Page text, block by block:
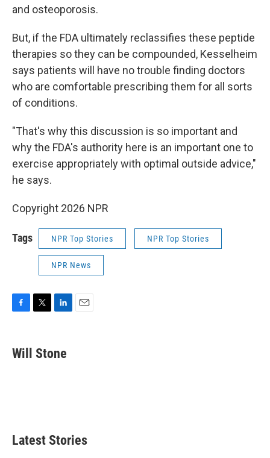
and osteoporosis.
But, if the FDA ultimately reclassifies these peptide
therapies so they can be compounded, Kesselheim
says patients will have no trouble finding doctors
who are comfortable prescribing them for all sorts
of conditions.
"That's why this discussion is so important and
why the FDA's authority here is an important one to
exercise appropriately with optimal outside advice,"
he says.
Copyright 2026 NPR
Tags NPR Top Stories NPR Top Stories
NPR News
e
b
t
k
e
Will Stone
Latest Stories